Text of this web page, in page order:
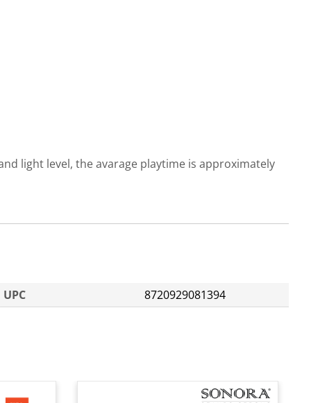
light level, the avarage playtime is approximately
UPC 8720929081394